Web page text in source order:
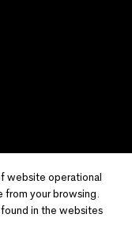
website operational
your browsing.
in the websites